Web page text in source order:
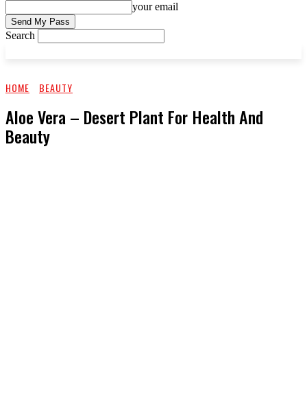
your email
Search
HOME BEAUTY
Aloe Vera – Desert Plant For Health And
Beauty